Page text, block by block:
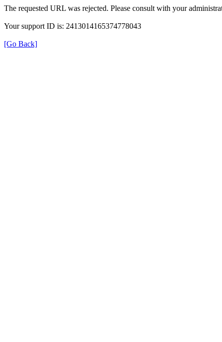
The requested URL was rejected. Please consult with your
Your support ID is: 2413014165374778043
[Go Back]